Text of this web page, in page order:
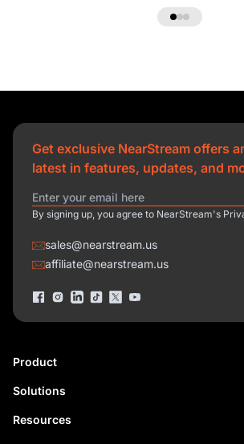
Product
NearStream VM33
NearStream VM20 Pro
Solutions
Podcasting
Resources
Get exclusive NearStream offers
latest in features, updates, and
By signing up, you agree to NearStream's
sales@nearstream.us
affiliate@nearstream.us